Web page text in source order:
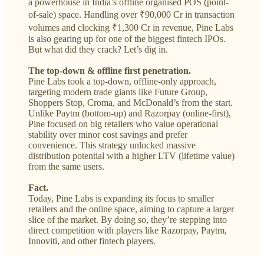
of-sale) space. Handling over ₹90,000 Cr in transaction
volumes and clocking ₹1,300 Cr in revenue, Pine Labs
is also gearing up for one of the biggest fintech IPOs.
But what did they crack? Let’s dig in.
The top-down & offline first penetration.
Pine Labs took a top-down, offline-only approach,
targeting modern trade giants like Future Group,
Shoppers Stop, Croma, and McDonald’s from the start.
Unlike Paytm (bottom-up) and Razorpay (online-first),
Pine focused on big retailers who value operational
stability over minor cost savings and prefer
convenience. This strategy unlocked massive
distribution potential with a higher LTV (lifetime value)
from the same users.
Fact.
Today, Pine Labs is expanding its focus to smaller
retailers and the online space, aiming to capture a larger
slice of the market. By doing so, they’re stepping into
direct competition with players like Razorpay, Paytm,
Innoviti, and other fintech players.